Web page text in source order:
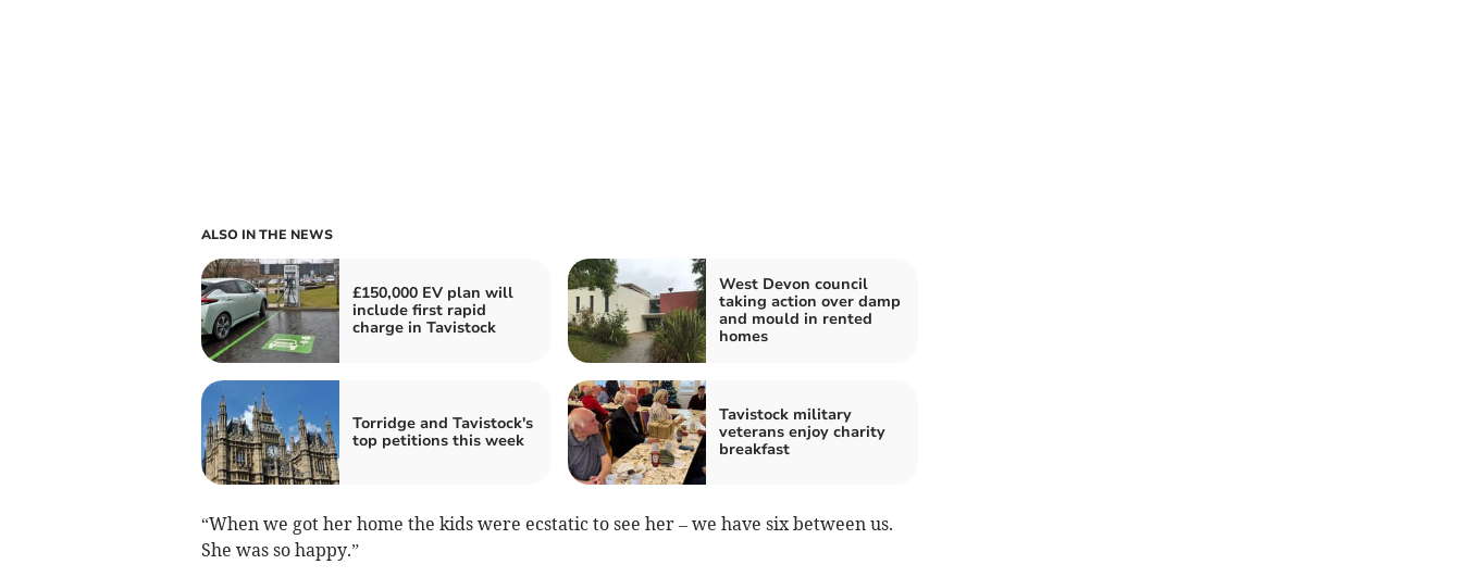
ALSO IN THE NEWS
£150,000 EV plan will
include first rapid
charge in Tavistock
West Devon council
taking action over damp
and mould in rented
homes
Torridge and Tavistock's
top petitions this week
Tavistock military
veterans enjoy charity
breakfast
“When we got her home the kids were ecstatic to see her – we have six between us.
She was so happy.”